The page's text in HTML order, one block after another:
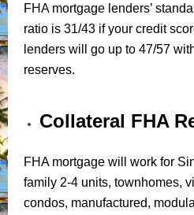
FHA mortgage lenders’
ratio is 31/43 if your credit
lenders will go up to 47/57
reserves.
Collateral FHA
FHA mortgage will work for
family 2-4 units, townhomes,
condos, manufactured,